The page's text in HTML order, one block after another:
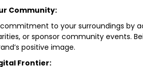
Community:
to your surroundings by
or sponsor community events.
positive image.
Frontier: